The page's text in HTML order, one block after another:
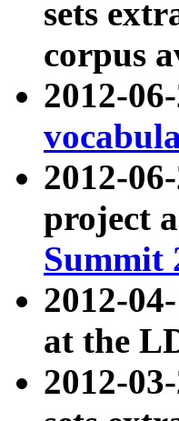
sets
corpus
2012-
2012-
project
Summit
2012-
at the
2012-